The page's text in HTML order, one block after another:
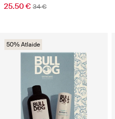
25.50 € 34 €
50% Atlaide